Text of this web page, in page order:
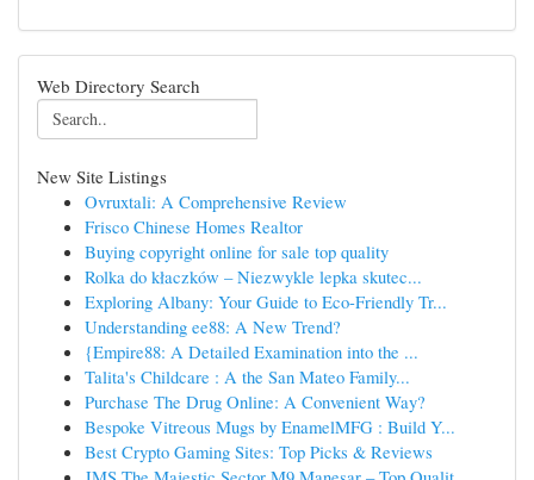
Web Directory Search
New Site Listings
Ovruxtali: A Comprehensive Review
Frisco Chinese Homes Realtor
Buying copyright online for sale top quality
Rolka do kłaczków – Niezwykle lepka skutec...
Exploring Albany: Your Guide to Eco-Friendly Tr...
Understanding ee88: A New Trend?
{Empire88: A Detailed Examination into the ...
Talita's Childcare : A the San Mateo Family...
Purchase The Drug Online: A Convenient Way?
Bespoke Vitreous Mugs by EnamelMFG : Build Y...
Best Crypto Gaming Sites: Top Picks & Reviews